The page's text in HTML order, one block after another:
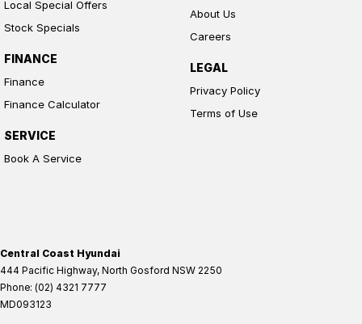
Local Special Offers
Stock Specials
FINANCE
Finance
Finance Calculator
SERVICE
Book A Service
About Us
Careers
LEGAL
Privacy Policy
Terms of Use
Central Coast Hyundai
444 Pacific Highway, North Gosford NSW 2250
Phone: (02) 4321 7777
MD093123